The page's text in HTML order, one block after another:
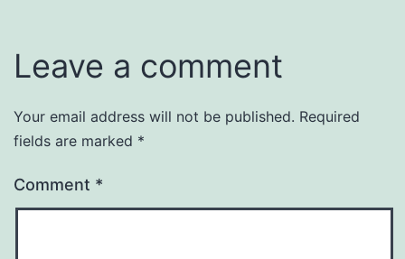
Leave a comment
Your email address will not be published. Required
fields are marked *
Comment *